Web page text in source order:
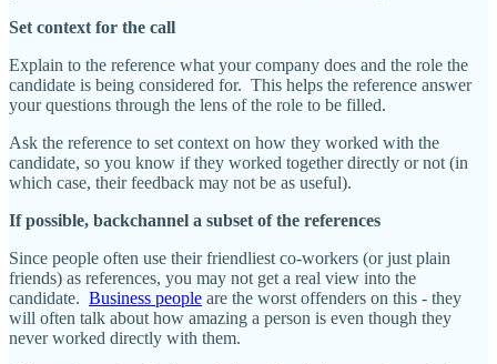
Set context for the call
Explain to the reference what your company does and the role the
candidate is being considered for. This helps the reference answer
your questions through the lens of the role to be filled.
Ask the reference to set context on how they worked with the
candidate, so you know if they worked together directly or not (in
which case, their feedback may not be as useful).
If possible, backchannel a subset of the references
Since people often use their friendliest co-workers (or just plain
friends) as references, you may not get a real view into the
candidate. Business people are the worst offenders on this - they
will often talk about how amazing a person is even though they
never worked directly with them.